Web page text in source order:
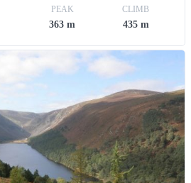
PEAK
363 m
CLIMB
435 m